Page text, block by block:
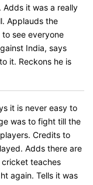
it was a really
Applauds the
see everyone
India, says
it. Reckons he is
it is never easy to
was to fight till the
Credits to
Adds there are
cricket teaches
again. Tells it was